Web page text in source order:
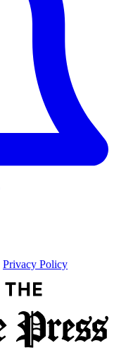
Privacy Policy